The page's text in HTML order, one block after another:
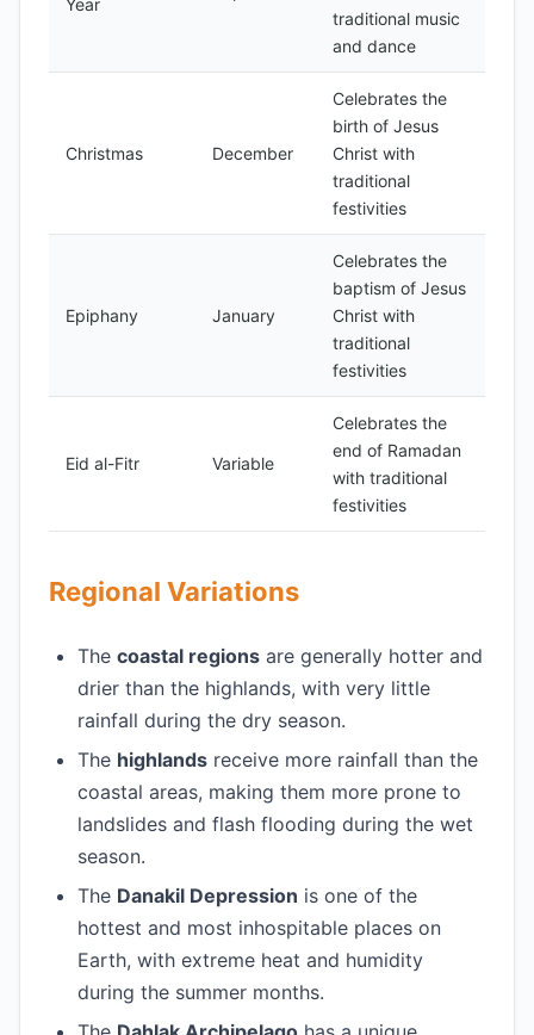
Year
traditional music
and dance
Christmas December
Celebrates the
birth of Jesus
Christ with
traditional
festivities
Epiphany January
Celebrates the
baptism of Jesus
Christ with
traditional
festivities
Eid al-Fitr Variable
Celebrates the
end of Ramadan
with traditional
festivities
Regional Variations
The coastal regions are generally hotter and
drier than the highlands, with very little
rainfall during the dry season.
The highlands receive more rainfall than the
coastal areas, making them more prone to
landslides and flash flooding during the wet
season.
The Danakil Depression is one of the
hottest and most inhospitable places on
Earth, with extreme heat and humidity
during the summer months.